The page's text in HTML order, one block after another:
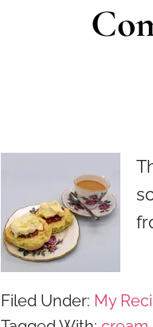
Filed Under: My